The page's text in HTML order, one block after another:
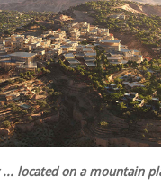
located on a mountain